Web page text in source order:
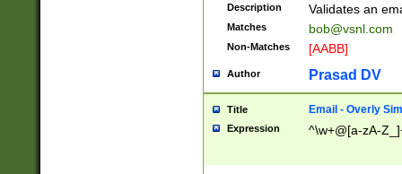
Description Validates an
Matches bob@vsnl.com
Non-Matches [AABB]
Author Prasad DV
Title Email - Overly
Expression ^\w+@[a-zA-